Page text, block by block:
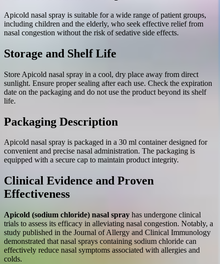
Apicold nasal spray is suitable for a wide range of patient groups,
including children and the elderly, who seek effective relief from
nasal congestion without the risk of sedative side effects.
Storage and Shelf Life
Store Apicold nasal spray in a cool, dry place away from direct
sunlight. Ensure proper sealing after each use. Check the expiration
date on the packaging and do not use the product beyond its shelf
life.
Packaging Description
Apicold nasal spray is packaged in a 30 ml container designed for
convenient and precise nasal administration. The packaging is
equipped with a secure cap to maintain product integrity.
Clinical Evidence and Proven
Effectiveness
Apicold (sodium chloride) nasal spray has undergone clinical
trials to assess its efficacy in alleviating nasal congestion. Notably, a
study published in the Journal of Allergy and Clinical Immunology
demonstrated that nasal sprays containing sodium chloride can
effectively reduce nasal symptoms associated with allergies and
colds.